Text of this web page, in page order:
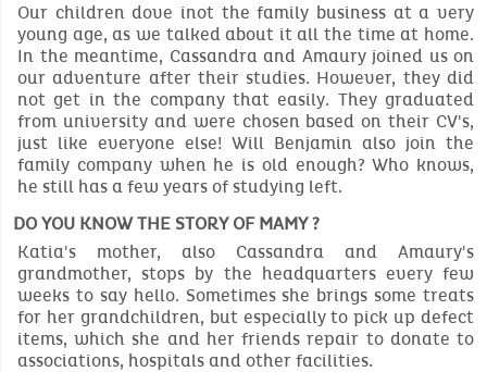
Our children dove inot the family business at a very
young age, as we talked about it all the time at home.
In the meantime, Cassandra and Amaury joined us on
our adventure after their studies. However, they did
not get in the company that easily. They graduated
from university and were chosen based on their CV's,
just like everyone else! Will Benjamin also join the
family company when he is old enough? Who knows,
he still has a few years of studying left.
DO YOU KNOW THE STORY OF MAMY ?
Katia's mother, also Cassandra and Amaury's
grandmother, stops by the headquarters every few
weeks to say hello. Sometimes she brings some treats
for her grandchildren, but especially to pick up defect
items, which she and her friends repair to donate to
associations, hospitals and other facilities.